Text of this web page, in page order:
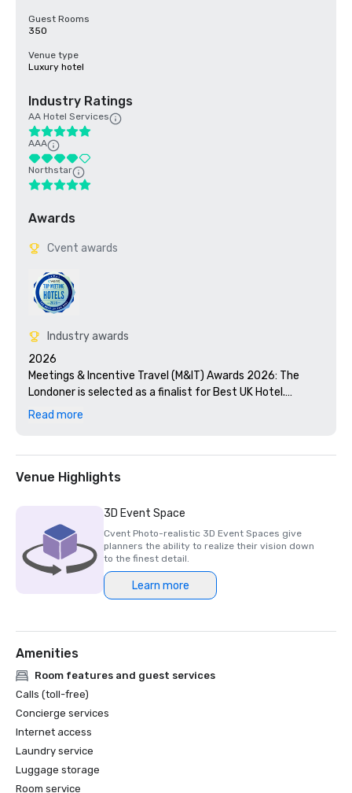
Guest Rooms
350
Venue type
Luxury hotel
Industry Ratings
AA Hotel Services
AAA
Northstar
Awards
Cvent awards
Industry awards
2026
Meetings & Incentive Travel (M&IT) Awards 2026: The
Londoner is selected as a finalist for Best UK Hotel.
HelmsBriscoe EMEA: The Londoner is awarded
2025
Micebook Awards 2025: The Londoner wins Best UK Event
Hotel.
2024
Conde Nast Traveller’s 2024 Readers Choice: The
2023
Event Technology Awards: The Londoner is awarded Most
innovative and tech-friendly venue.
Read more
Venue Highlights
3D Event Space
Cvent Photo-realistic 3D Event Spaces give
planners the ability to realize their vision down
to the finest detail.
Learn more
Amenities
Room features and guest services
Calls (toll-free)
Concierge services
Internet access
Laundry service
Luggage storage
Room service